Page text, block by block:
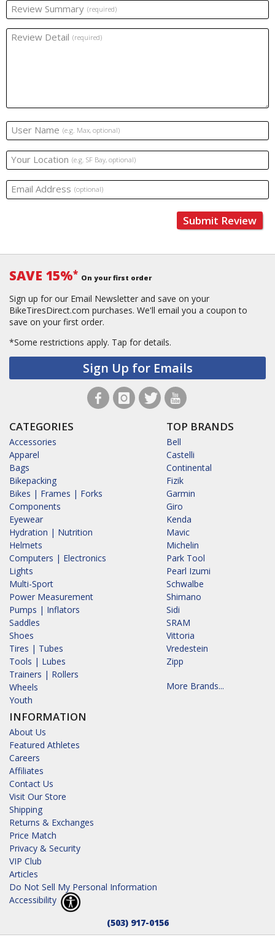
Review Summary (required)
Review Detail (required)
User Name (e.g. Max, optional)
Your Location (e.g. SF Bay, optional)
Email Address (optional)
Submit Review
SAVE 15%* On your first order
Sign up for our Email Newsletter and save on your
BikeTiresDirect.com purchases. We'll email you a coupon to
save on your first order.
*Some restrictions apply. Tap for details.
Sign Up for Emails
CATEGORIES
Accessories
Apparel
Bags
Bikepacking
Bikes | Frames | Forks
Components
Eyewear
Hydration | Nutrition
Helmets
Computers | Electronics
Lights
Multi-Sport
Power Measurement
Pumps | Inflators
Saddles
Shoes
Tires | Tubes
Tools | Lubes
Trainers | Rollers
Wheels
Youth
INFORMATION
About Us
Featured Athletes
Careers
Affiliates
Contact Us
Visit Our Store
Shipping
Returns & Exchanges
Price Match
Privacy & Security
VIP Club
Articles
Do Not Sell My Personal Information
Accessibility
TOP BRANDS
Bell
Castelli
Continental
Fizik
Garmin
Giro
Kenda
Mavic
Michelin
Park Tool
Pearl Izumi
Schwalbe
Shimano
Sidi
SRAM
Vittoria
Vredestein
Zipp
More Brands...
(503) 917-0156